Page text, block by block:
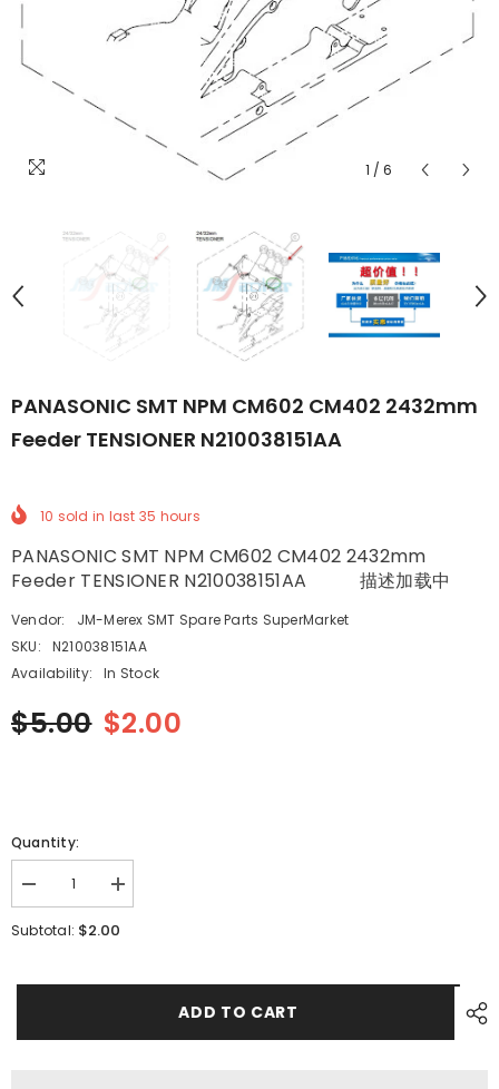
1 / 6
PANASONIC SMT NPM CM602 CM402 2432mm
Feeder TENSIONER N210038151AA
10 sold in last 35 hours
PANASONIC SMT NPM CM602 CM402 2432mm
Feeder TENSIONER N210038151AA 描述加载中
Vendor:
JM-Merex SMT Spare Parts SuperMarket
SKU:
N210038151AA
Availability:
In Stock
$5.00 $2.00
Quantity:
Decrease
quantity
for
PANASONIC
Feeder
Increase
quantity
for
Feeder
Subtotal: $2.00
ADD TO CART